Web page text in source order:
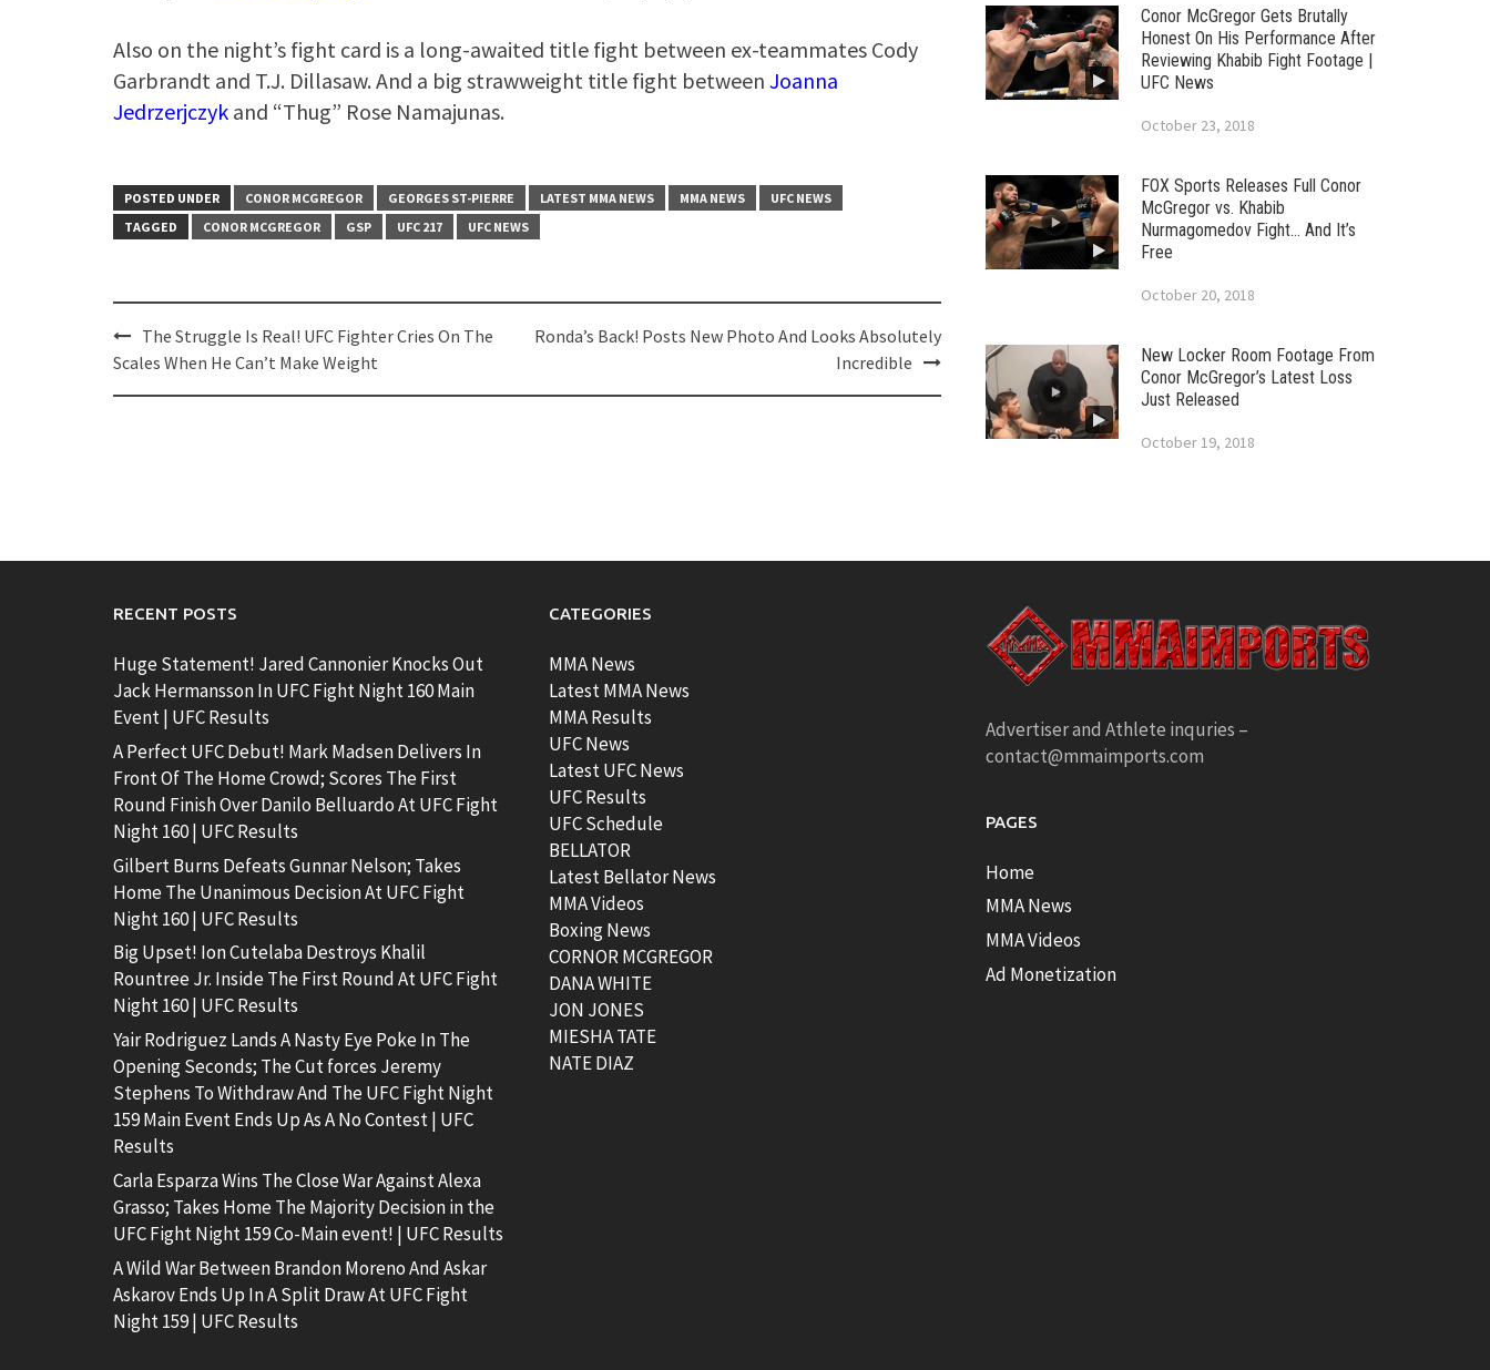
Also on the night’s fight card is a long-awaited title fight between ex-teammates Cody
Garbrandt and T.J. Dillasaw. And a big strawweight title fight between Joanna
Jedrzerjczyk and “Thug” Rose Namajunas.
POSTED UNDER CONOR MCGREGOR GEORGES ST-PIERRE LATEST MMA NEWS MMA NEWS
UFC NEWS
TAGGED
CONOR MCGREGOR GSP UFC 217 UFC NEWS
Post
navigation
The Struggle Is Real! UFC Fighter Cries On The
Scales When He Can’t Make Weight
Ronda’s Back! Posts New Photo And Looks Absolutely
Incredible
Conor McGregor Gets Brutally
Honest On His Performance After
Reviewing Khabib Fight Footage |
UFC News
October 23, 2018
FOX Sports Releases Full Conor
McGregor vs. Khabib
Nurmagomedov Fight… And It’s
Free
October 20, 2018
New Locker Room Footage From
Conor McGregor’s Latest Loss
Just Released
October 19, 2018
RECENT POSTS
Huge Statement! Jared Cannonier Knocks Out
Jack Hermansson In UFC Fight Night 160 Main
Event | UFC Results
A Perfect UFC Debut! Mark Madsen Delivers In
Front Of The Home Crowd; Scores The First
Round Finish Over Danilo Belluardo At UFC Fight
Night 160 | UFC Results
Gilbert Burns Defeats Gunnar Nelson; Takes
Home The Unanimous Decision At UFC Fight
Night 160 | UFC Results
Big Upset! Ion Cutelaba Destroys Khalil
Rountree Jr. Inside The First Round At UFC Fight
Night 160 | UFC Results
Yair Rodriguez Lands A Nasty Eye Poke In The
Opening Seconds; The Cut forces Jeremy
Stephens To Withdraw And The UFC Fight Night
159 Main Event Ends Up As A No Contest | UFC
Results
Carla Esparza Wins The Close War Against Alexa
Grasso; Takes Home The Majority Decision in the
UFC Fight Night 159 Co-Main event! | UFC Results
A Wild War Between Brandon Moreno And Askar
Askarov Ends Up In A Split Draw At UFC Fight
Night 159 | UFC Results
CATEGORIES
MMA News
Latest MMA News
MMA Results
UFC News
Latest UFC News
UFC Results
UFC Schedule
BELLATOR
Latest Bellator News
MMA Videos
Boxing News
CORNOR MCGREGOR
DANA WHITE
JON JONES
MIESHA TATE
NATE DIAZ
Advertiser and Athlete inquries –
contact@mmaimports.com
PAGES
Home
MMA News
MMA Videos
Ad Monetization